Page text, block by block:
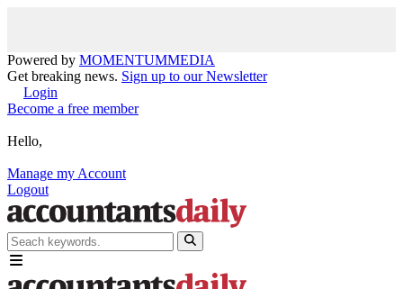
Powered by MOMENTUMMEDIA
Get breaking news. Sign up to our Newsletter
Login
Become a free member
Hello,
Manage my Account
Logout